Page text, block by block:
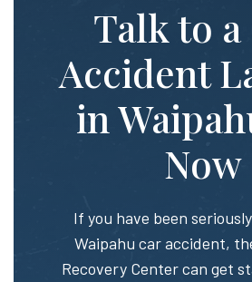
Talk to a
Accident
in
Now
If you have been
Waipahu car accident,
Recovery Center can get